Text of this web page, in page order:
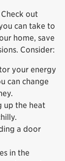
out
can take to
home, save
Consider:
your energy
can change
up the heat
a door
in the